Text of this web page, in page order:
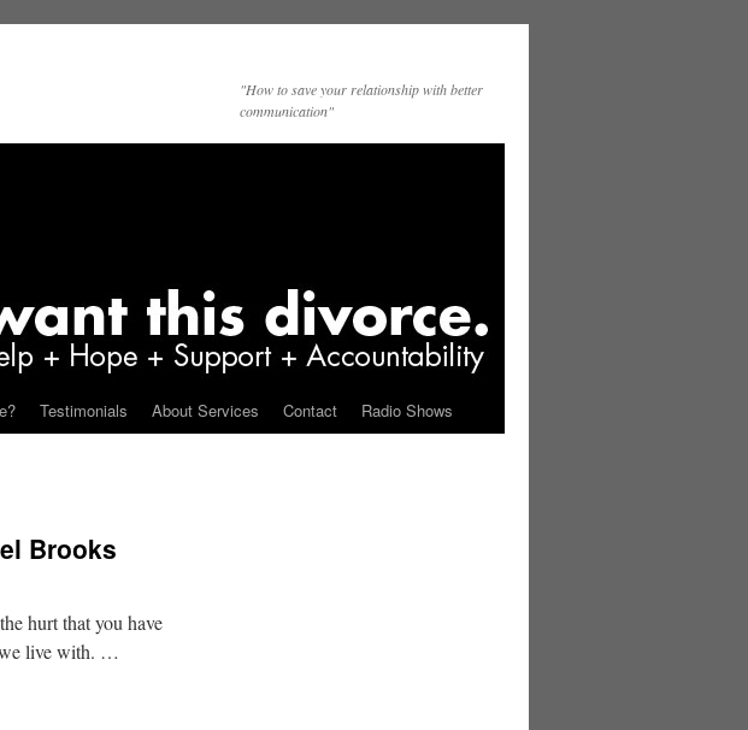
"How to save your relationship with better
communication"
Testimonials About Services Contact Radio Shows
Brooks
hurt that you have
we live with. …